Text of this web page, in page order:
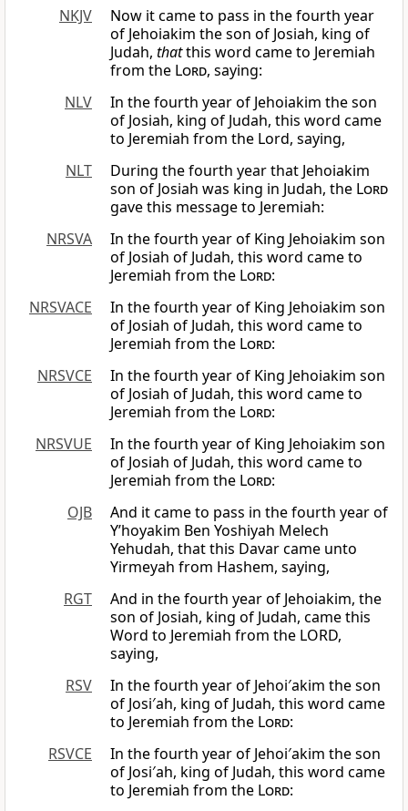
NKJV
Now it came to pass in the fourth year
of Jehoiakim the son of Josiah, king of
Judah, thatthis word came to Jeremiah
from the Lord, saying:
NLV
In the fourth year of Jehoiakim the son
of Josiah, king of Judah, this word came
to Jeremiah from the Lord, saying,
NLT
During the fourth year that Jehoiakim
son of Josiah was king in Judah, the Lord
gave this message to Jeremiah:
NRSVA
In the fourth year of King Jehoiakim son
of Josiah of Judah, this word came to
Jeremiah from the Lord:
NRSVACE
In the fourth year of King Jehoiakim son
of Josiah of Judah, this word came to
Jeremiah from the Lord:
NRSVCE
In the fourth year of King Jehoiakim son
of Josiah of Judah, this word came to
Jeremiah from the Lord:
NRSVUE
In the fourth year of King Jehoiakim son
of Josiah of Judah, this word came to
Jeremiah from the Lord:
OJB
And it came to pass in the fourth year of
Y’hoyakim Ben Yoshiyah Melech
Yehudah, that this Davar came unto
Yirmeyah from Hashem, saying,
RGT
And in the fourth year of Jehoiakim, the
son of Josiah, king of Judah, came this
Word to Jeremiah from the LORD,
saying,
RSV
In the fourth year of Jehoi′akim the son
of Josi′ah, king of Judah, this word came
to Jeremiah from the Lord:
RSVCE
In the fourth year of Jehoi′akim the son
of Josi′ah, king of Judah, this word came
to Jeremiah from the Lord: